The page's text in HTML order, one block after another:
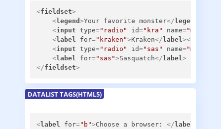
<fieldset>
<legend >Your favorite monster</ legend
<input type="radio" id="kra" name="m"
<label for="kraken">Kraken</ label ><br
<input type="radio" id="sas" name="m"
<label for="sas">Sasquatch</ label >
</fieldset>
DATALIST TAGS(HTML5)
<label for="b">Choose a browser: </ label